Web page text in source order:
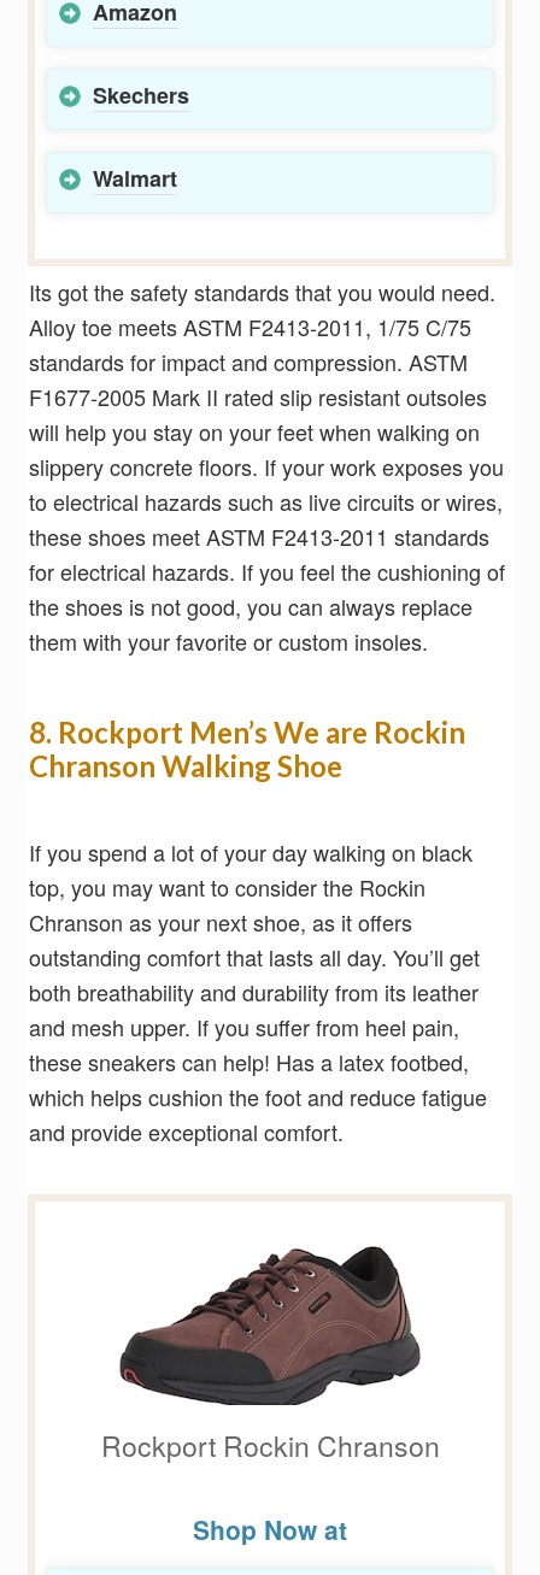
Amazon
Skechers
Walmart
Its got the safety standards that you would need.
Alloy toe meets ASTM F2413-2011, 1/75 C/75
standards for impact and compression. ASTM
F1677-2005 Mark II rated slip resistant outsoles
will help you stay on your feet when walking on
slippery concrete floors. If your work exposes you
to electrical hazards such as live circuits or wires,
these shoes meet ASTM F2413-2011 standards
for electrical hazards. If you feel the cushioning of
the shoes is not good, you can always replace
them with your favorite or custom insoles.
8. Rockport Men’s We are Rockin
Chranson Walking Shoe
If you spend a lot of your day walking on black
top, you may want to consider the Rockin
Chranson as your next shoe, as it offers
outstanding comfort that lasts all day. You’ll get
both breathability and durability from its leather
and mesh upper. If you suffer from heel pain,
these sneakers can help! Has a latex footbed,
which helps cushion the foot and reduce fatigue
and provide exceptional comfort.
Rockport Rockin Chranson
Shop Now at